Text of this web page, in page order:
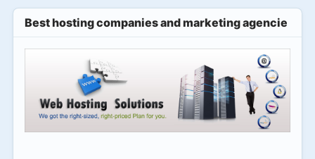
Best hosting companies and marketing agencies